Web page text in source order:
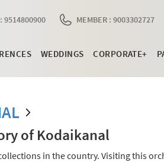
9514800900 MEMBER : 9003302727
WEDDINGS CORPORATE+
of Kodaikanal
in the country. Visiting this